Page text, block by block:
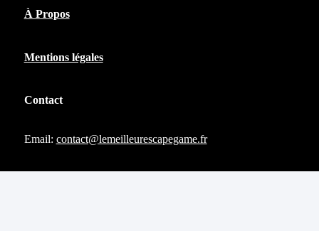
À Propos
Mentions légales
Contact
Email: contact@lemeilleurescapegame.fr